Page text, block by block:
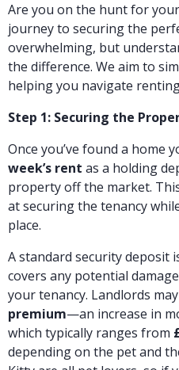
Are you on the hunt for
journey to securing the
overwhelming, but
the difference. We aim to
helping you navigate
Step 1: Securing the
Once you’ve found a home
week’s rent as a holding
property off the market.
at securing the tenancy
place.
A standard security deposit
covers any potential
your tenancy. Landlords
premium—an increase in
which typically ranges from
depending on the pet and